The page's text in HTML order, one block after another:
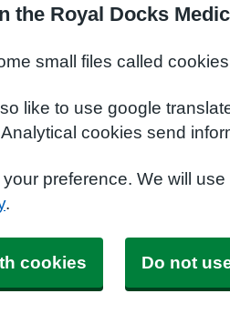
the Royal Docks
small files called
like to use google
cookies send
preference. We will
.
cookies Do not